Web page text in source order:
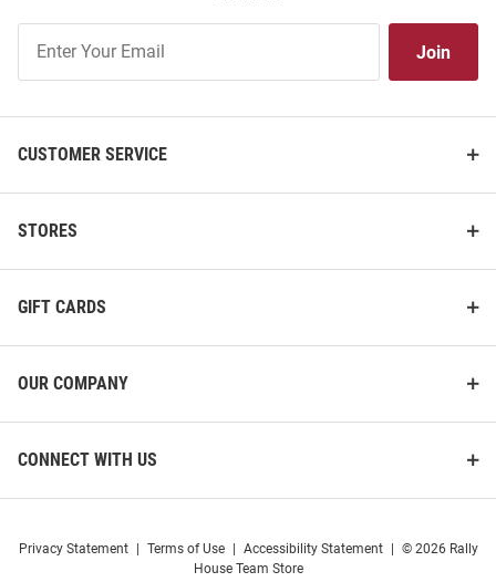
Our
Join
CUSTOMER SERVICE
STORES
GIFT CARDS
OUR COMPANY
CONNECT WITH US
Privacy Statement Terms of Use Accessibility Statement
© 2026 Rally
House Team Store